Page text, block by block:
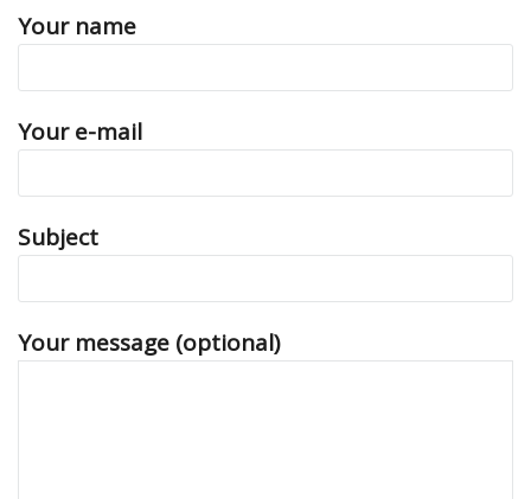
Your name
Your e-mail
Subject
Your message (optional)